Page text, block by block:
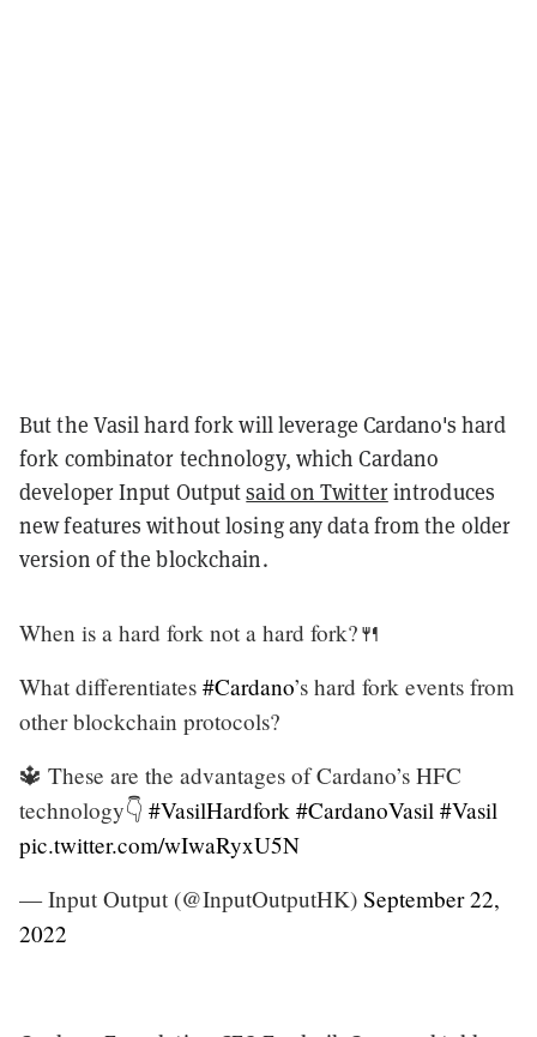
But the Vasil hard fork will leverage Cardano's hard
fork combinator technology, which Cardano
developer Input Outputsaid on Twitterintroduces
new features without losing any data from the older
version of the blockchain.
When is a hard fork not a hard fork?🍴
What differentiates #Cardano’s hard fork events from
other blockchain protocols?
🔱 These are the advantages of Cardano’s HFC
technology👇 #VasilHardfork #CardanoVasil #Vasil
pic.twitter.com/wIwaRyxU5N
— Input Output (@InputOutputHK) September 22,
2022